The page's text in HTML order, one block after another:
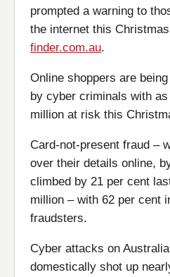
prompted a warning to
the internet this
finder.com.au.
Online shoppers are
by cyber criminals with
million at risk this
Card-not-present fraud –
over their details online,
climbed by 21 per cent
million – with 62 per cent
fraudsters.
Cyber attacks on
domestically shot up